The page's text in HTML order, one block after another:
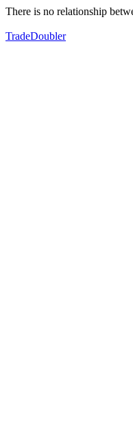
There is no relationship
TradeDoubler